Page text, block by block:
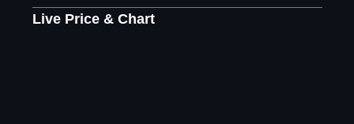
Live Price & Chart